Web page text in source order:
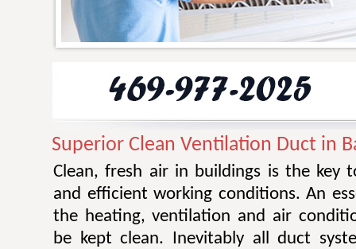
Superior Clean Ventilation Duct in
Clean, fresh air in buildings is the key
and efficient working conditions. An
the heating, ventilation and air
be kept clean. Inevitably all duct